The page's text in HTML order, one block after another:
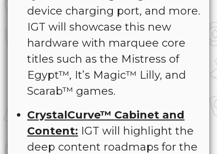
device charging port, and more.
IGT will showcase this new
hardware with marquee core
titles such as the Mistress of
Egypt™, It’s Magic™ Lilly, and
Scarab™ games.
CrystalCurve™ Cabinet and
Content: IGT will highlight the
deep content roadmaps for the